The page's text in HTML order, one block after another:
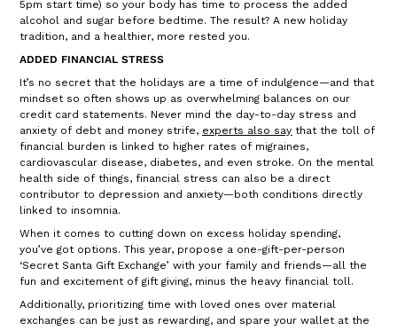
5pm start time) so your body has time to process the added
alcohol and sugar before bedtime. The result? A new holiday
tradition, and a healthier, more rested you.
ADDED FINANCIAL STRESS
It’s no secret that the holidays are a time of indulgence—and that
mindset so often shows up as overwhelming balances on our
credit card statements. Never mind the day-to-day stress and
anxiety of debt and money strife, experts also say that the toll of
financial burden is linked to higher rates of migraines,
cardiovascular disease, diabetes, and even stroke. On the mental
health side of things, financial stress can also be a direct
contributor to depression and anxiety—both conditions directly
linked to insomnia.
When it comes to cutting down on excess holiday spending,
you’ve got options. This year, propose a one-gift-per-person
‘Secret Santa Gift Exchange’ with your family and friends—all the
fun and excitement of gift giving, minus the heavy financial toll.
Additionally, prioritizing time with loved ones over material
exchanges can be just as rewarding, and spare your wallet at the